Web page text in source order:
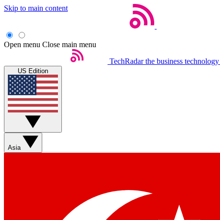
Skip to main content
Open menu Close main menu
TechRadar the business
US Edition
Asia